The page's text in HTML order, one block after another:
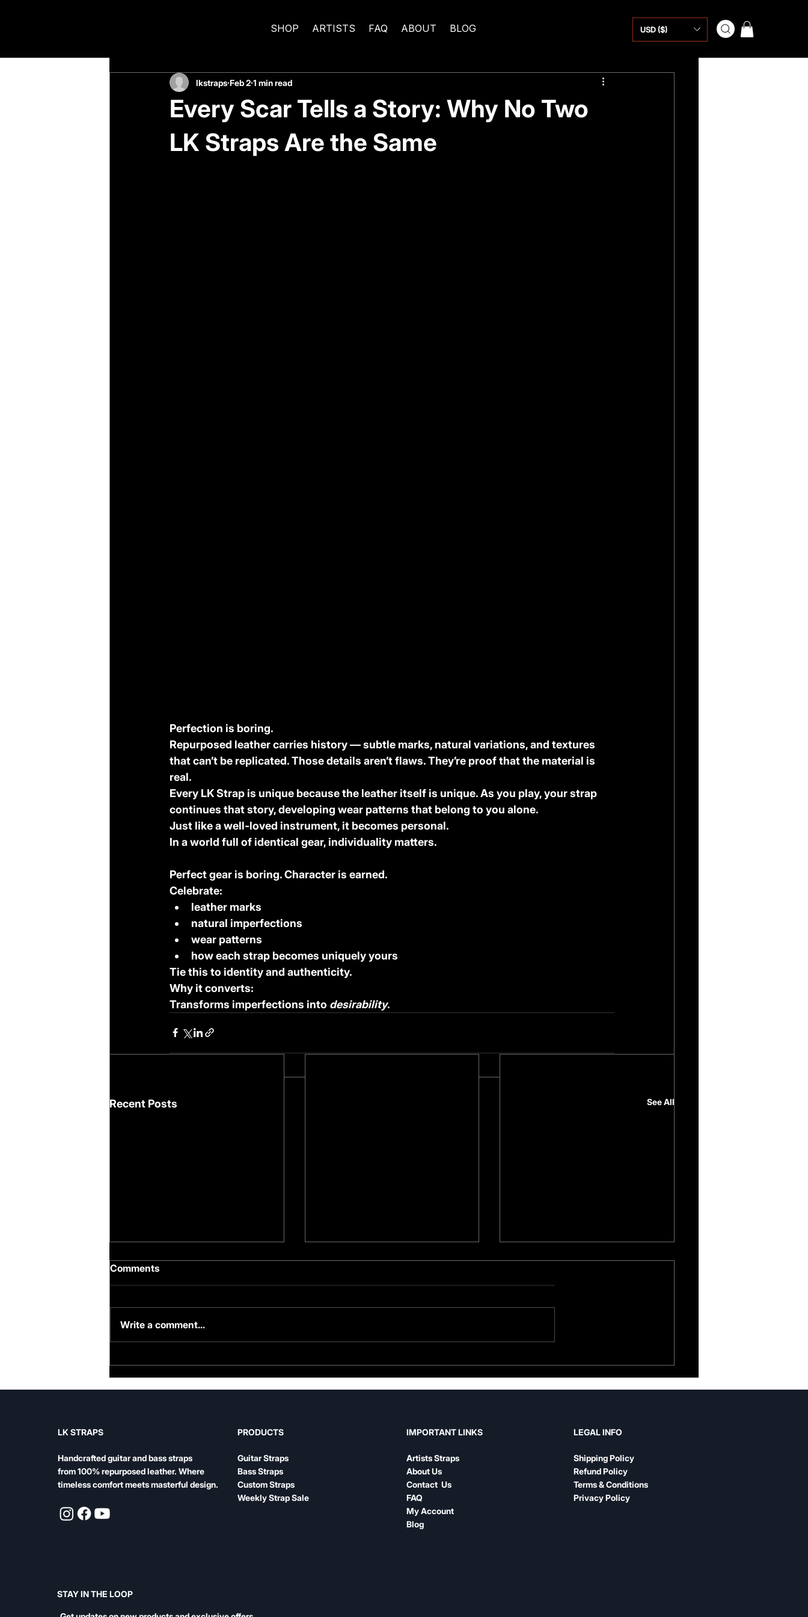
SHOP ARTISTS FAQ ABOUT BLOG USD ($)
Every Scar Tells a Story: Why No Two
LK Straps Are the Same
lkstraps Feb 2 1 min read
Perfection is boring.
Repurposed leather carries history — subtle marks, natural variations, and textures
that can’t be replicated. Those details aren’t flaws. They’re proof that the material is
real.
Every LK Strap is unique because the leather itself is unique. As you play, your strap
continues that story, developing wear patterns that belong to you alone.
Just like a well-loved instrument, it becomes personal.
In a world full of identical gear, individuality matters.
Perfect gear is boring. Character is earned.
Celebrate:
leather marks
natural imperfections
wear patterns
how each strap becomes uniquely yours
Tie this to identity and authenticity.
Why it converts:
Transforms imperfections into desirability.
Recent Posts See All
Comments
Write a comment...
LK STRAPS
Handcrafted guitar and bass straps
from 100% repurposed leather. Where
timeless comfort meets masterful design.
PRODUCTS
Guitar Straps
Bass Straps
Custom Straps
Weekly Strap Sale
IMPORTANT LINKS
Artists Straps
About Us
Contact Us
FAQ
My Account
Blog
LEGAL INFO
Shipping Policy
Refund Policy
Terms & Conditions
Privacy Policy
STAY IN THE LOOP